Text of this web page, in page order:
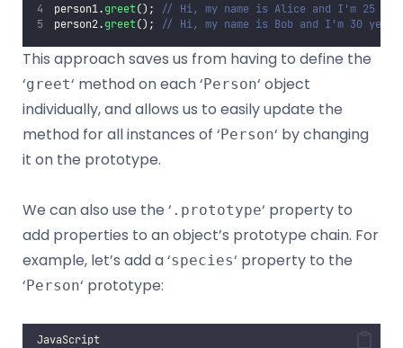
person1.greet();
// Hi, my name is Alice and I'm 25
person2.greet(); // Hi, my name is Bob and I'm 30
This approach saves us from having to define the
‘greet‘ method on each ‘Person‘ object
individually, and allows us to easily update the
method for all instances of ‘Person‘ by changing
it on the prototype.
We can also use the ‘ .prototype‘ property to
add properties to an object’s prototype chain. For
example, let’s add a ‘species‘ property to the
‘Person‘ prototype:
JavaScript